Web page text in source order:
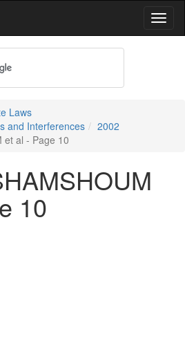
Laws
and Interferences
2002
et al - Page 10
10